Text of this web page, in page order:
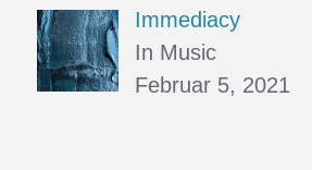
Immediacy
In Music
Februar 5, 2021